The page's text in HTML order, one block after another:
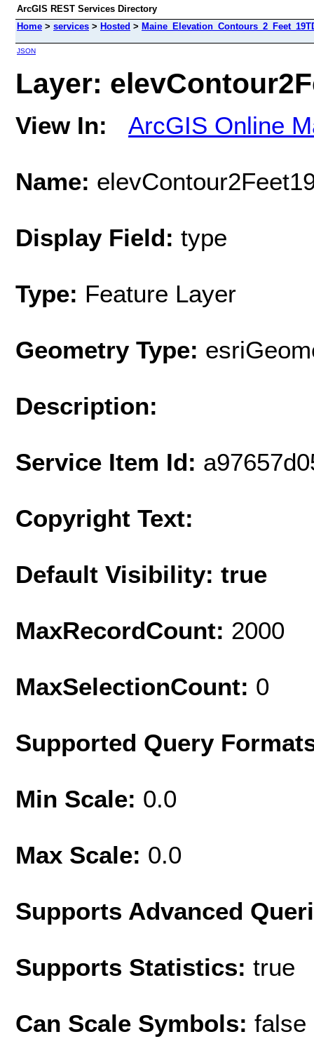
ArcGIS REST Services Directory
Home > services > Hosted >
JSON
Layer:
View In: ArcGIS Online
Name:
Display Field: type
Type: Feature Layer
Geometry Type:
Description:
Service Item Id:
Copyright Text:
Default Visibility: true
MaxRecordCount: 2000
MaxSelectionCount: 0
Supported Query
Min Scale: 0.0
Max Scale: 0.0
Supports Advanced
Supports Statistics: true
Can Scale Symbols: false